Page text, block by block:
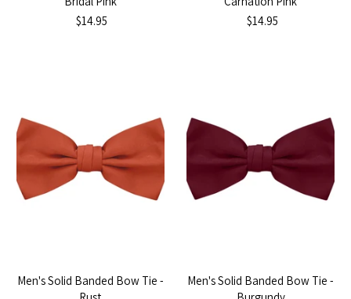
$14.95
$14.95
Men's Solid Banded Bow Tie -
Men's Solid Banded Bow Tie -